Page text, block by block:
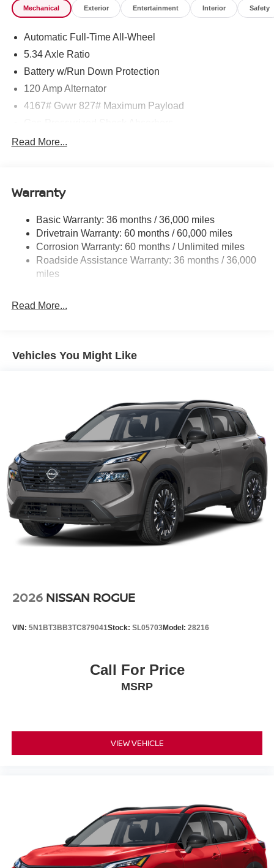
Mechanical Exterior Entertainment Interior Safety
Automatic Full-Time All-Wheel
5.34 Axle Ratio
Battery w/Run Down Protection
120 Amp Alternator
4167# Gvwr 827# Maximum Payload
Front And Rear Anti-Roll Bars
Single Stainless Steel Exhaust
Strut Front Suspension w/Coil Springs
Multi-Link Rear Suspension w/Coil Springs
4-Wheel Disc Brakes w/4-Wheel ABS, Front Vented
Discs, Brake Assist, Hill Hold Control and Electric
Read More...
Warranty
Basic Warranty: 36 months / 36,000 miles
Drivetrain Warranty: 60 months / 60,000 miles
Corrosion Warranty: 60 months / Unlimited miles
Roadside Assistance Warranty: 36 months / 36,000
miles
Read More...
Vehicles You Might Like
2026 NISSAN ROGUE
VIN: 5N1BT3BB3TC879041Stock: SL05703Model: 28216
Call For Price
MSRP
VIEW VEHICLE